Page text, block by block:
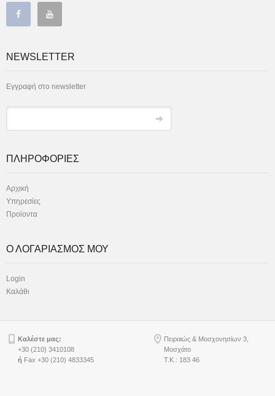
NEWSLETTER
Εγγραφή στο newsletter
ΠΛΗΡΟΦΟΡΙΕΣ
Αρχική
Υπηρεσίες
Προϊοντα
Ο ΛΟΓΑΡΙΑΣΜΟΣ ΜΟΥ
Login
Καλάθι
Καλέστε μας:
+30 (210) 3410108
ή Fax +30 (210) 4833345
Πειραιώς & Μοσχονησίων 3,
Μοσχάτο
Τ.Κ.: 183 46